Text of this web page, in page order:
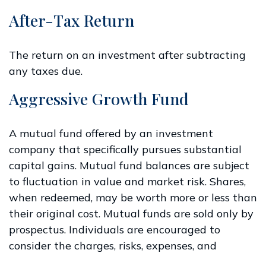
After-Tax Return
The return on an investment after subtracting
any taxes due.
Aggressive Growth Fund
A mutual fund offered by an investment
company that specifically pursues substantial
capital gains. Mutual fund balances are subject
to fluctuation in value and market risk. Shares,
when redeemed, may be worth more or less than
their original cost. Mutual funds are sold only by
prospectus. Individuals are encouraged to
consider the charges, risks, expenses, and